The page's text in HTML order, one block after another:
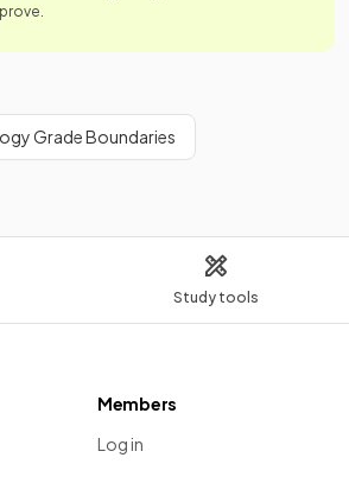
Study tools
Grade Boundaries
Members
Log in